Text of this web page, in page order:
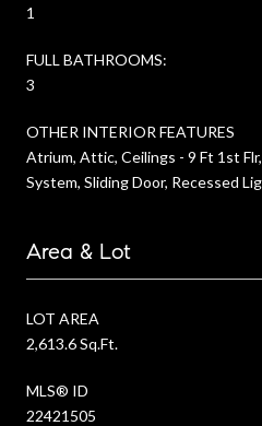
1
FULL BATHROOMS:
3
OTHER INTERIOR FEATURES
Atrium, Attic, Ceilings - 9 Ft 1st
System, Sliding Door, Recessed
Area & Lot
LOT AREA
2,613.6 Sq.Ft.
MLS® ID
22421505